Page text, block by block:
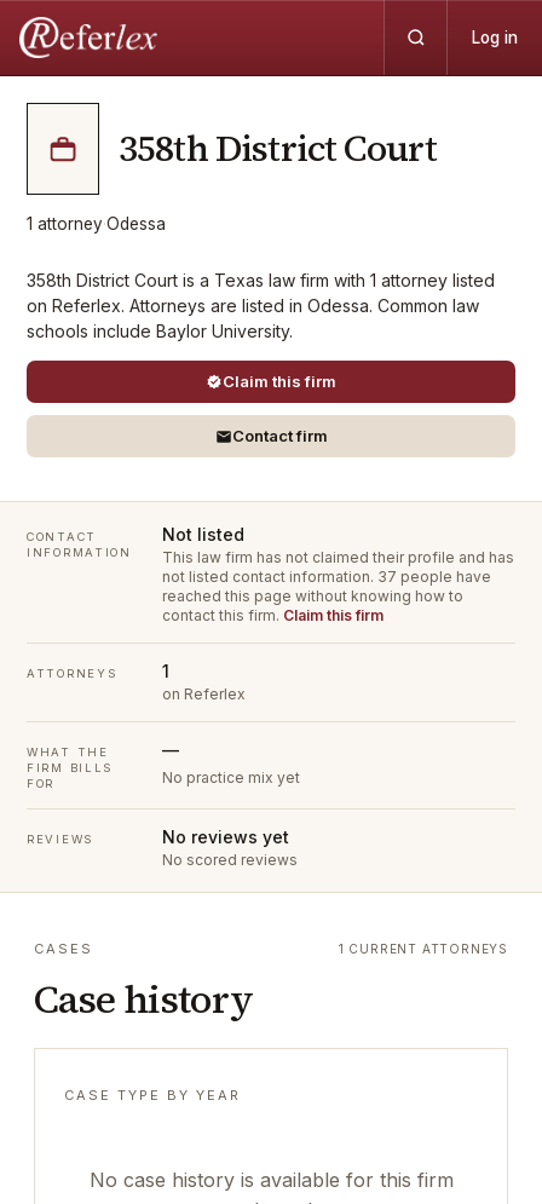
Log in
358th District Court
1 attorney·Odessa
358th District Court is a Texas law firm with 1 attorney listed
on Referlex. Attorneys are listed in Odessa. Common law
schools include Baylor University.
Claim this firm
Contact firm
CONTACT
INFORMATION
Not listed
This law firm has not claimed their profile and has
not listed contact information. 37 people have
reached this page without knowing how to
contact this firm. Claim this firm
ATTORNEYS 1
on Referlex
WHAT THE
FIRM BILLS
FOR
—
No practice mix yet
REVIEWS No reviews yet
No scored reviews
CASES
Case history
1 CURRENT ATTORNEYS
CASE TYPE BY YEAR
No case history is available for this firm